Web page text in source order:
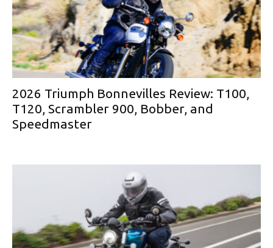
2026 Triumph Bonnevilles Review: T100,
T120, Scrambler 900, Bobber, and
Speedmaster